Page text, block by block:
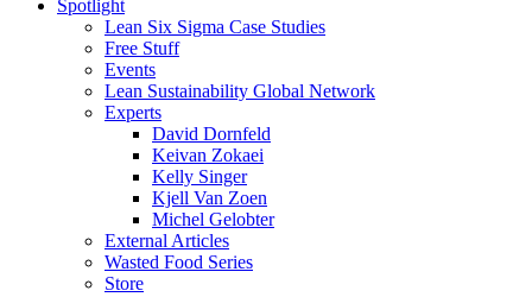
Spotlight
Lean Six Sigma Case Studies
Free Stuff
Events
Lean Sustainability Global Network
Experts
David Dornfeld
Keivan Zokaei
Kelly Singer
Kjell Van Zoen
Michel Gelobter
External Articles
Wasted Food Series
Store